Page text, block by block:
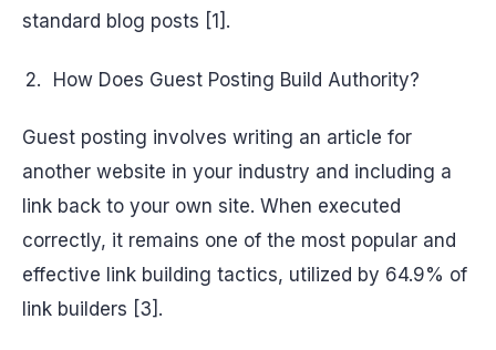
standard blog posts [1].
How Does Guest Posting Build Authority?
Guest posting involves writing an article for
another website in your industry and including a
link back to your own site. When executed
correctly, it remains one of the most popular and
effective link building tactics, utilized by 64.9% of
link builders [3].